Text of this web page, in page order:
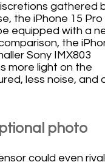
gathered
the iPhone 15
equipped with a
the
Sony IMX803
more light on the
less noise, and
photo
could even